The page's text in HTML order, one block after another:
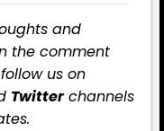
and
the comment
us on
Twitterchannels